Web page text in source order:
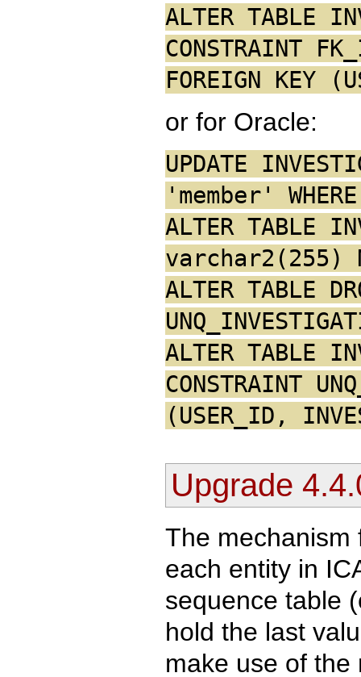
ALTER TABLE
CONSTRAINT
FOREIGN KEY
or for Oracle:
UPDATE
'member'
ALTER TABLE
varchar2(255)
ALTER TABLE
ALTER TABLE
CONSTRAINT
(USER_ID,
Upgrade
The mechanism
each entity in
sequence table
hold the last
make use of the